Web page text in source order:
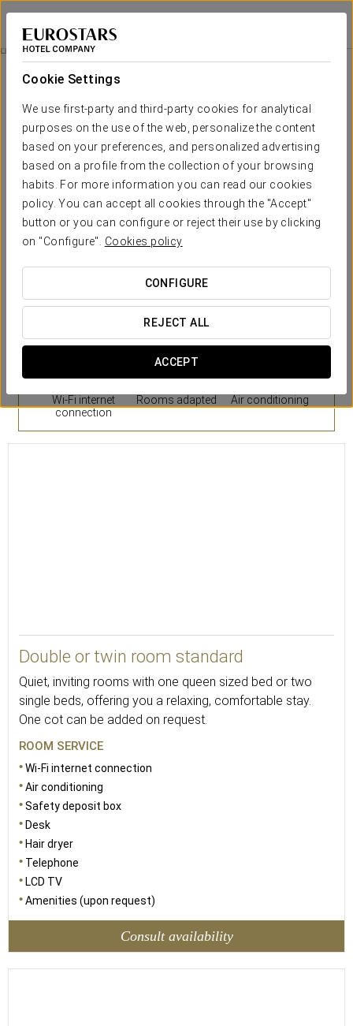
Cookie Settings
We use first-party and third-party cookies for analytical
purposes on the use of the web, personalize the content
based on your preferences, and personalized advertising
based on a profile from the collection of your browsing
habits. For more information you can read our cookies
policy. You can accept all cookies through the "Accept"
button or you can configure or reject their use by clicking
on "Configure". Cookies policy
CONFIGURE
REJECT ALL
ACCEPT
Eurostars Blue Coruña
A CORUÑA
Rooms
The comfort and rest that you need
The 70 rooms at Eurostars Blue Coruñahave amodern, airy
design, where blue and white shades predominate, with a clear
maritime inspiration.
Inside, you will find awide variety of amenities to provide you
with a unique experience in your room, in a privileged setting
with a completely personalised service.
OUTSTANDING SERVICES
Rooms
Wi-Fi internet
connection
Rooms adapted Air conditioning
Double or twin room standard
Quiet, inviting rooms with one queen sized bed or two
single beds, offering you a relaxing, comfortable stay.
One cot can be added on request.
ROOM SERVICE
Wi-Fi internet connection
Air conditioning
Safety deposit box
Desk
Hair dryer
Telephone
LCD TV
Amenities (upon request)
Consult availability